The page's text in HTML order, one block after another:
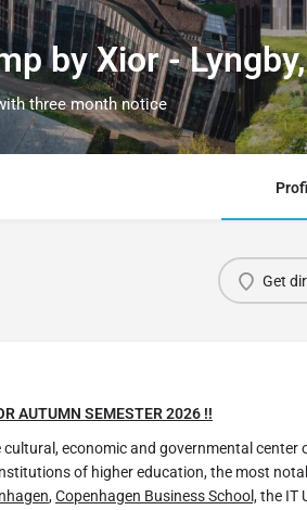
by Xior -
three month notice
Get
AUTUMN SEMESTER 2026 !!
cultural, economic and governmental center
of higher education, the most
,Copenhagen Business School,the IT